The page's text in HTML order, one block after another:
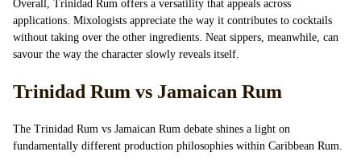
Overall, Trinidad Rum offers a versatility that appeals across
applications. Mixologists appreciate the way it contributes to cocktails
without taking over the other ingredients. Neat sippers, meanwhile, can
savour the way the character slowly reveals itself.
Trinidad Rum vs Jamaican Rum
The Trinidad Rum vs Jamaican Rum debate shines a light on
fundamentally different production philosophies within Caribbean Rum.